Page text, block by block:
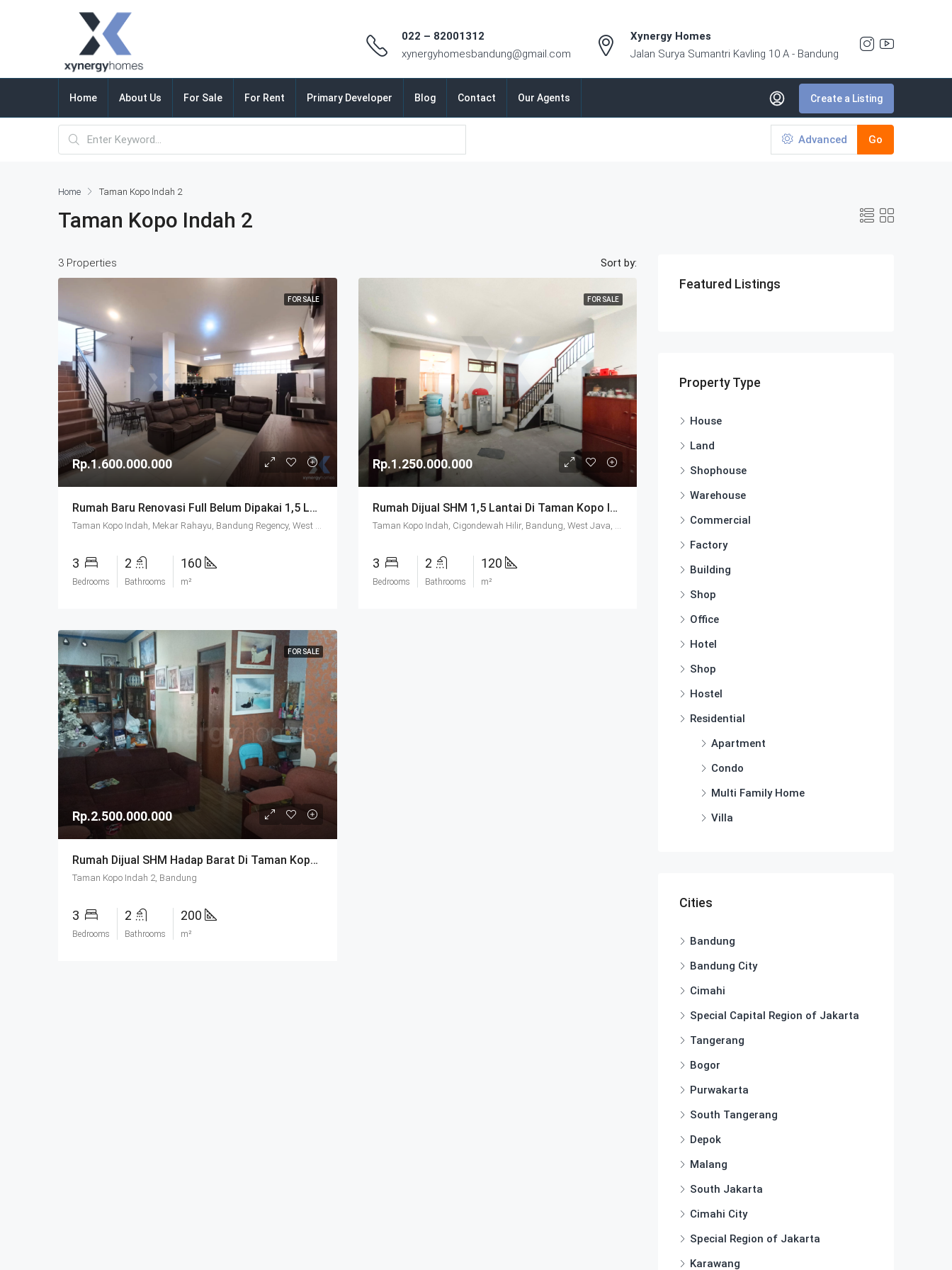
022 – 82001312
xynergyhomesbandung@gmail.com
Xynergy Homes
Jalan Surya Sumantri Kavling 10 A - Bandung
Home About Us For Sale For Rent Primary Developer Blog Contact Our Agents Create a Listing
Advanced Go
Home Taman Kopo Indah 2
Taman Kopo Indah 2
3 Properties Sort by:
FOR SALE
Rp.1.600.000.000
Rumah Baru Renovasi Full Belum Dipakai 1,5 Lantai SHM Di Taman Kopo Indah 2 Bandung
Taman Kopo Indah, Mekar Rahayu, Bandung Regency, West Java, Java, 40911, Indonesia
3
Bedrooms
2
Bathrooms
160
m²
FOR SALE
Rp.1.250.000.000
Rumah Dijual SHM 1,5 Lantai Di Taman Kopo Indah 2 Bandung
Taman Kopo Indah, Cigondewah Hilir, Bandung, West Java, Java, 40218, Indonesia
3
Bedrooms
2
Bathrooms
120
m²
FOR SALE
Rp.2.500.000.000
Rumah Dijual SHM Hadap Barat Di Taman Kopo Indah 2 Bandung
Taman Kopo Indah 2, Bandung
3
Bedrooms
2
Bathrooms
200
m²
Featured Listings
Property Type
House
Land
Shophouse
Warehouse
Commercial
Factory
Building
Shop
Office
Hotel
Shop
Hostel
Residential
Apartment
Condo
Multi Family Home
Villa
Cities
Bandung
Bandung City
Cimahi
Special Capital Region of Jakarta
Tangerang
Bogor
Purwakarta
South Tangerang
Depok
Malang
South Jakarta
Cimahi City
Special Region of Jakarta
Karawang